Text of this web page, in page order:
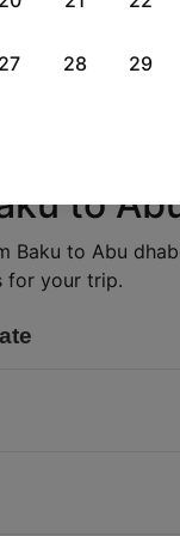
to
to Abu
for your trip.
27 28 29